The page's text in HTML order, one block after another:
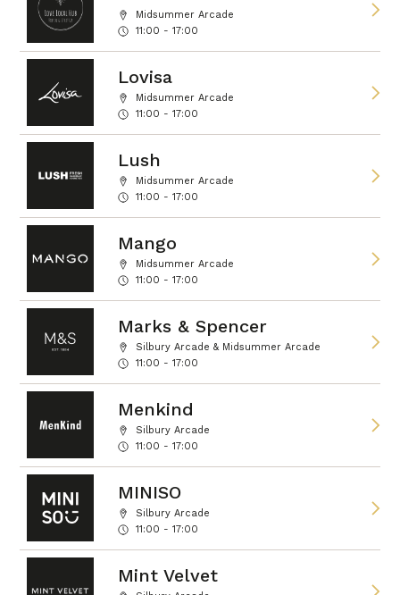
Midsummer Arcade
11:00 - 17:00
Lovisa
Midsummer Arcade
11:00 - 17:00
Lush
Midsummer Arcade
11:00 - 17:00
Mango
Midsummer Arcade
11:00 - 17:00
Marks & Spencer
Silbury Arcade & Midsummer Arcade
11:00 - 17:00
Menkind
Silbury Arcade
11:00 - 17:00
MINISO
Silbury Arcade
11:00 - 17:00
Mint Velvet